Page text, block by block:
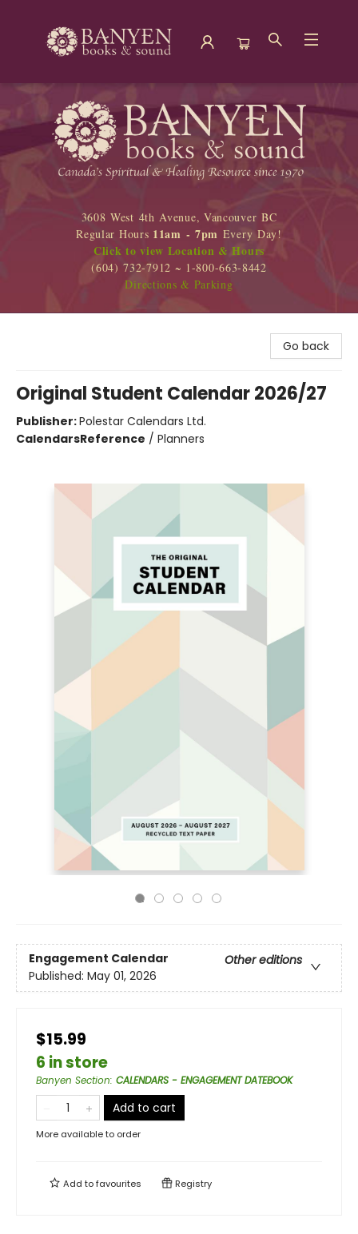
Banyen Books
3608 West 4th Avenue, Vancouver BC
Regular Hours 11am - 7pm Every Day!
Click to view Location & Hours
(604) 732-7912 ~ 1-800-663-8442
Directions & Parking
Go back
Original Student Calendar 2026/27
Publisher:Polestar Calendars Ltd.
CalendarsReference / Planners
Engagement Calendar
Other editions
Published: May 01, 2026
$15.99
6 in store
Banyen Section: CALENDARS - ENGAGEMENT DATEBOOK
Add to cart
More available to order
Add tofavourites Registry